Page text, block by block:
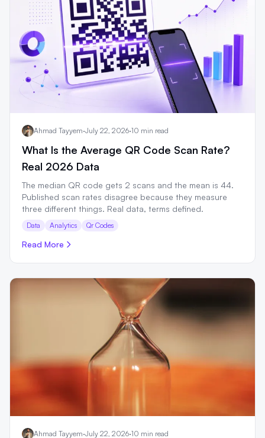
Ahmad Tayyem·July 22, 2026·10 min read
What Is the Average QR Code Scan Rate?
Real 2026 Data
The median QR code gets 2 scans and the mean is 44.
Published scan rates disagree because they measure
three different things. Real data, terms defined.
Data Analytics Qr Codes
Read More
Ahmad Tayyem·July 22, 2026·10 min read